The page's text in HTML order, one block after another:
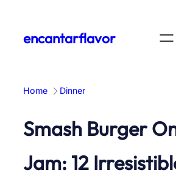
contentencantarflavor
Home Dinner
Smash Burger
Jam: 12